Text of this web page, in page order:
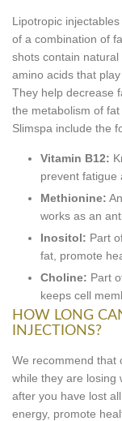
Lipotropic
of a combination of
shots contain
amino acids that
They help decrease
the metabolism of
Slimspa include the
Vitamin B12:
prevent fatigue
Methionine:
works as an
Inositol: Part
fat, promote
Choline: Part
keeps cell
HOW LONG
INJECTIONS?
We recommend that
while they are losing
after you have lost
energy, promote